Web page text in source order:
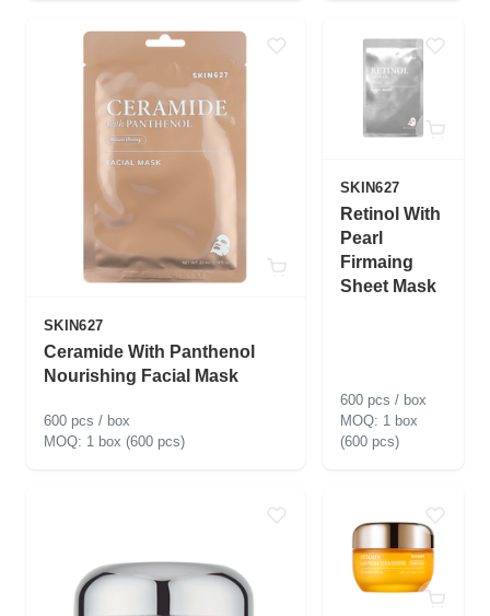
SKIN627
Ceramide With Panthenol
Nourishing Facial Mask
600 pcs / box
1 box (600 pcs)
SKIN627
Retinol With
Pearl
Firmaing
Sheet Mask
600 pcs / box
1 box
(600 pcs)